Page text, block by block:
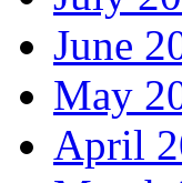
June
May
April